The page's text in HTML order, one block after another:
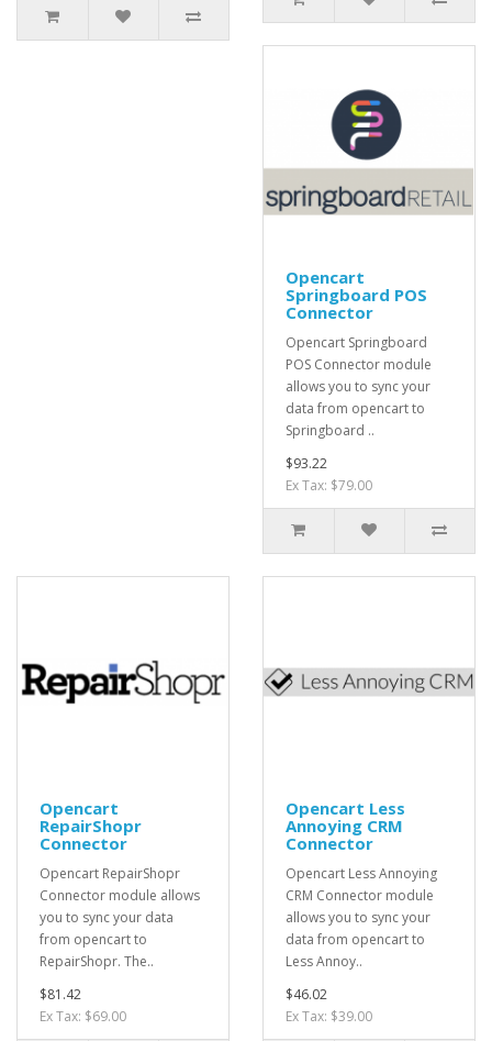
Opencart
Springboard POS
Connector
Opencart Springboard
POS Connector module
allows you to sync your
data from opencart to
Springboard ..
$93.22
Ex Tax: $79.00
Opencart
RepairShopr
Connector
Opencart RepairShopr
Connector module allows
you to sync your data
from opencart to
RepairShopr. The..
$81.42
Ex Tax: $69.00
Opencart Less
Annoying CRM
Connector
Opencart Less Annoying
CRM Connector module
allows you to sync your
data from opencart to
Less Annoy..
$46.02
Ex Tax: $39.00